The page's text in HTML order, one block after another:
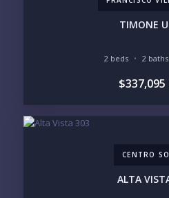
TIMONE
2 beds 2 baths
$337,095
CENTRO
ALTA